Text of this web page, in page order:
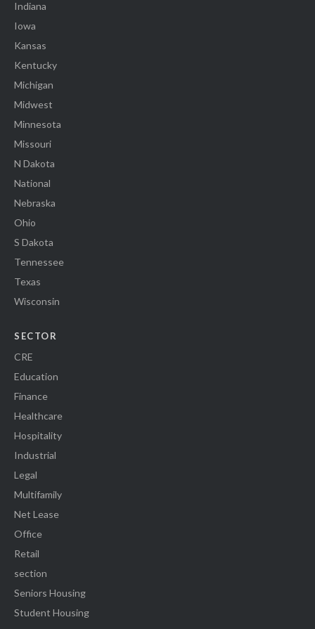
Indiana
Iowa
Kansas
Kentucky
Michigan
Midwest
Minnesota
Missouri
N Dakota
National
Nebraska
Ohio
S Dakota
Tennessee
Texas
Wisconsin
SECTOR
CRE
Education
Finance
Healthcare
Hospitality
Industrial
Legal
Multifamily
Net Lease
Office
Retail
section
Seniors Housing
Student Housing